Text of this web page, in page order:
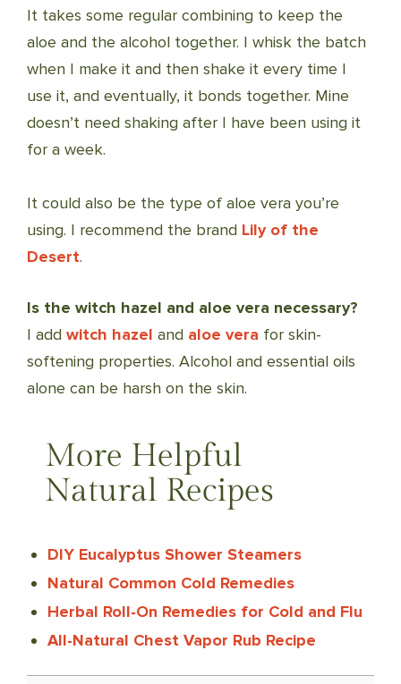
It takes some regular combining to keep the
aloe and the alcohol together. I whisk the batch
when I make it and then shake it every time I
use it, and eventually, it bonds together. Mine
doesn’t need shaking after I have been using it
for a week.
It could also be the type of aloe vera you’re
using. I recommend the brand Lily of the
Desert.
Is the witch hazel and aloe vera necessary?
I add witch hazel and aloe vera for skin-
softening properties. Alcohol and essential oils
alone can be harsh on the skin.
More Helpful
Natural Recipes
DIY Eucalyptus Shower Steamers
Natural Common Cold Remedies
Herbal Roll-On Remedies for Cold and Flu
All-Natural Chest Vapor Rub Recipe